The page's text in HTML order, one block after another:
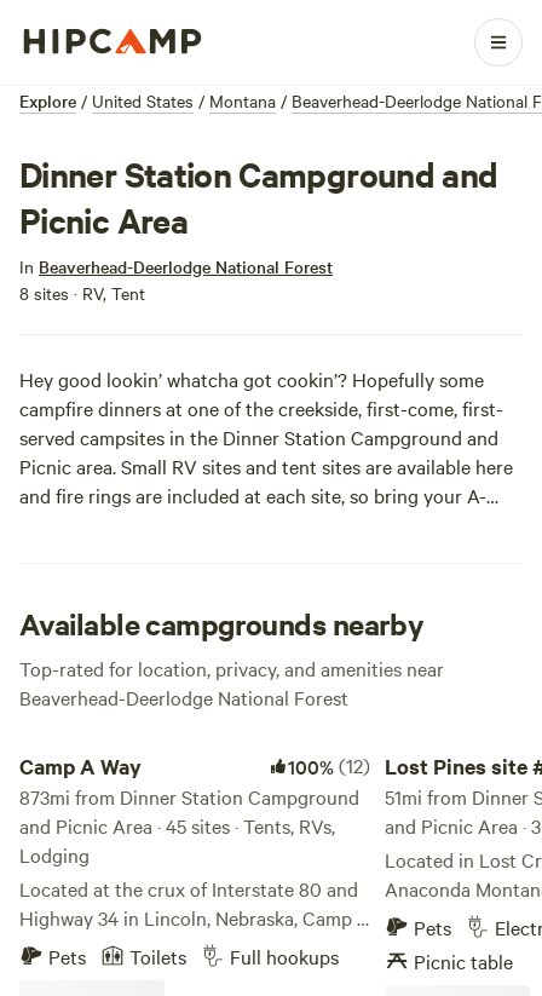
Explore / United States / Montana / Beaverhead-Deerlodge National
Dinner Station Campground and
Picnic Area
In Beaverhead-Deerlodge National Forest
8 sites · RV, Tent
Hey good lookin’ whatcha got cookin’? Hopefully some
campfire dinners at one of the creekside, first-come, first-
served campsites in the Dinner Station Campground and
Picnic area. Small RV sites and tent sites are available here
and fire rings are included at each site, so bring your A-
tasty foil dinners over the open fire. What’s not to love?!
Available campgrounds nearby
Top-rated for location, privacy, and amenities near
Beaverhead-Deerlodge National Forest
Camp A Way 100%(12)
873mi from Dinner Station Campground
and Picnic Area · 45 sites · Tents, RVs,
Lodging
Located at the crux of Interstate 80 and
Highway 34 in Lincoln, Nebraska, Camp A
Way is the best-loved, year-round
campground in the area. For over 50
Pets Toilets Full hookups
Lost Pines site
51mi from Dinner
and Picnic Area ·
Located in Lost
Anaconda
and sewer. Relax
all day and night.
Anaconda and
Pets
Picnic table